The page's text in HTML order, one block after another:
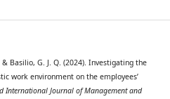
Basilio, G. J. Q. (2024). Investigating the
work environment on the employees’
International Journal of Management and